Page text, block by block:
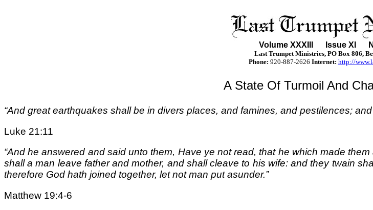
Volume XXXII Issue XI
Last Trumpet Ministries, PO Box 806,
Phone: 920-887-2626 Internet: http://
A State Of Turmoil And
“And great earthquakes shall be in divers places, and famines, and pestilences;
Luke 21:11
“And he answered and said unto them, Have ye not read, that he which made
shall a man leave father and mother, and shall cleave to his wife: and they twain
therefore God hath joined together, let not man put asunder.”
Matthew 19:4-6